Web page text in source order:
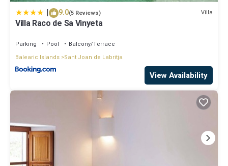
| 9.0(5 Reviews) Villa
Villa Raco de Sa Vinyeta
Parking Pool
Balcony/Terrace
Balearic Islands Sant Joan de Labritja
View Availability